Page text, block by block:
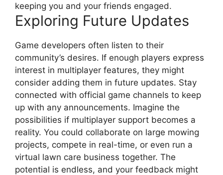
keeping you and your friends engaged.
Exploring Future Updates
Game developers often listen to their
community’s desires. If enough players express
interest in multiplayer features, they might
consider adding them in future updates. Stay
connected with official game channels to keep
up with any announcements. Imagine the
possibilities if multiplayer support becomes a
reality. You could collaborate on large mowing
projects, compete in real-time, or even run a
virtual lawn care business together. The
potential is endless, and your feedback might